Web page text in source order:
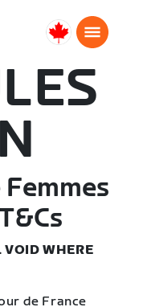
Canada
VOID WHERE
de France